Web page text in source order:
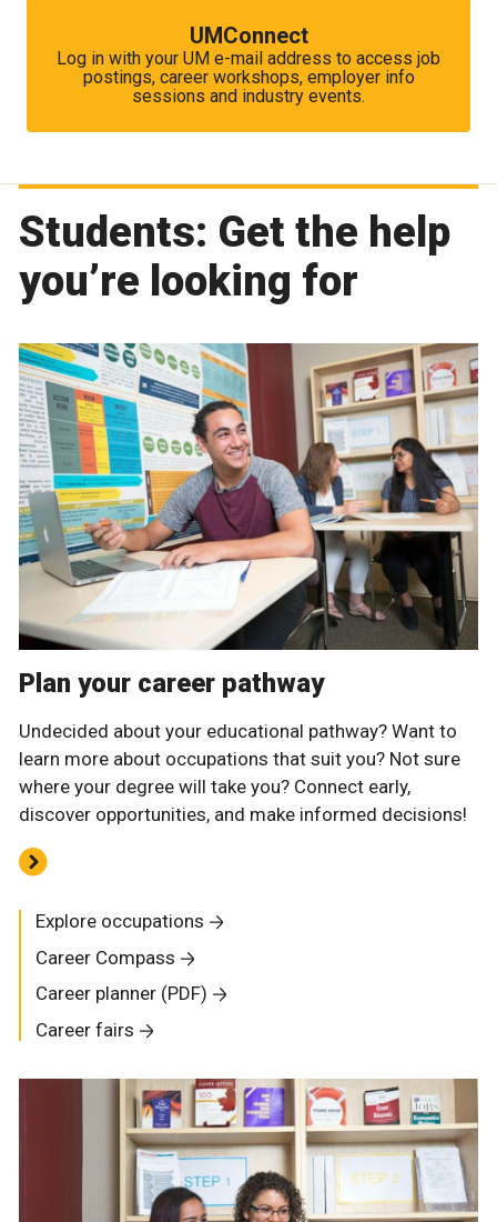
UMConnect
Log in with your UM e-mail address to access job
postings, career workshops, employer info
sessions and industry events.
Students: Get the help
you’re looking for
Plan your career pathway
Undecided about your educational pathway? Want to
learn more about occupations that suit you? Not sure
where your degree will take you? Connect early,
discover opportunities, and make informed decisions!
Explore occupations
Career Compass
Career planner (PDF)
Career fairs